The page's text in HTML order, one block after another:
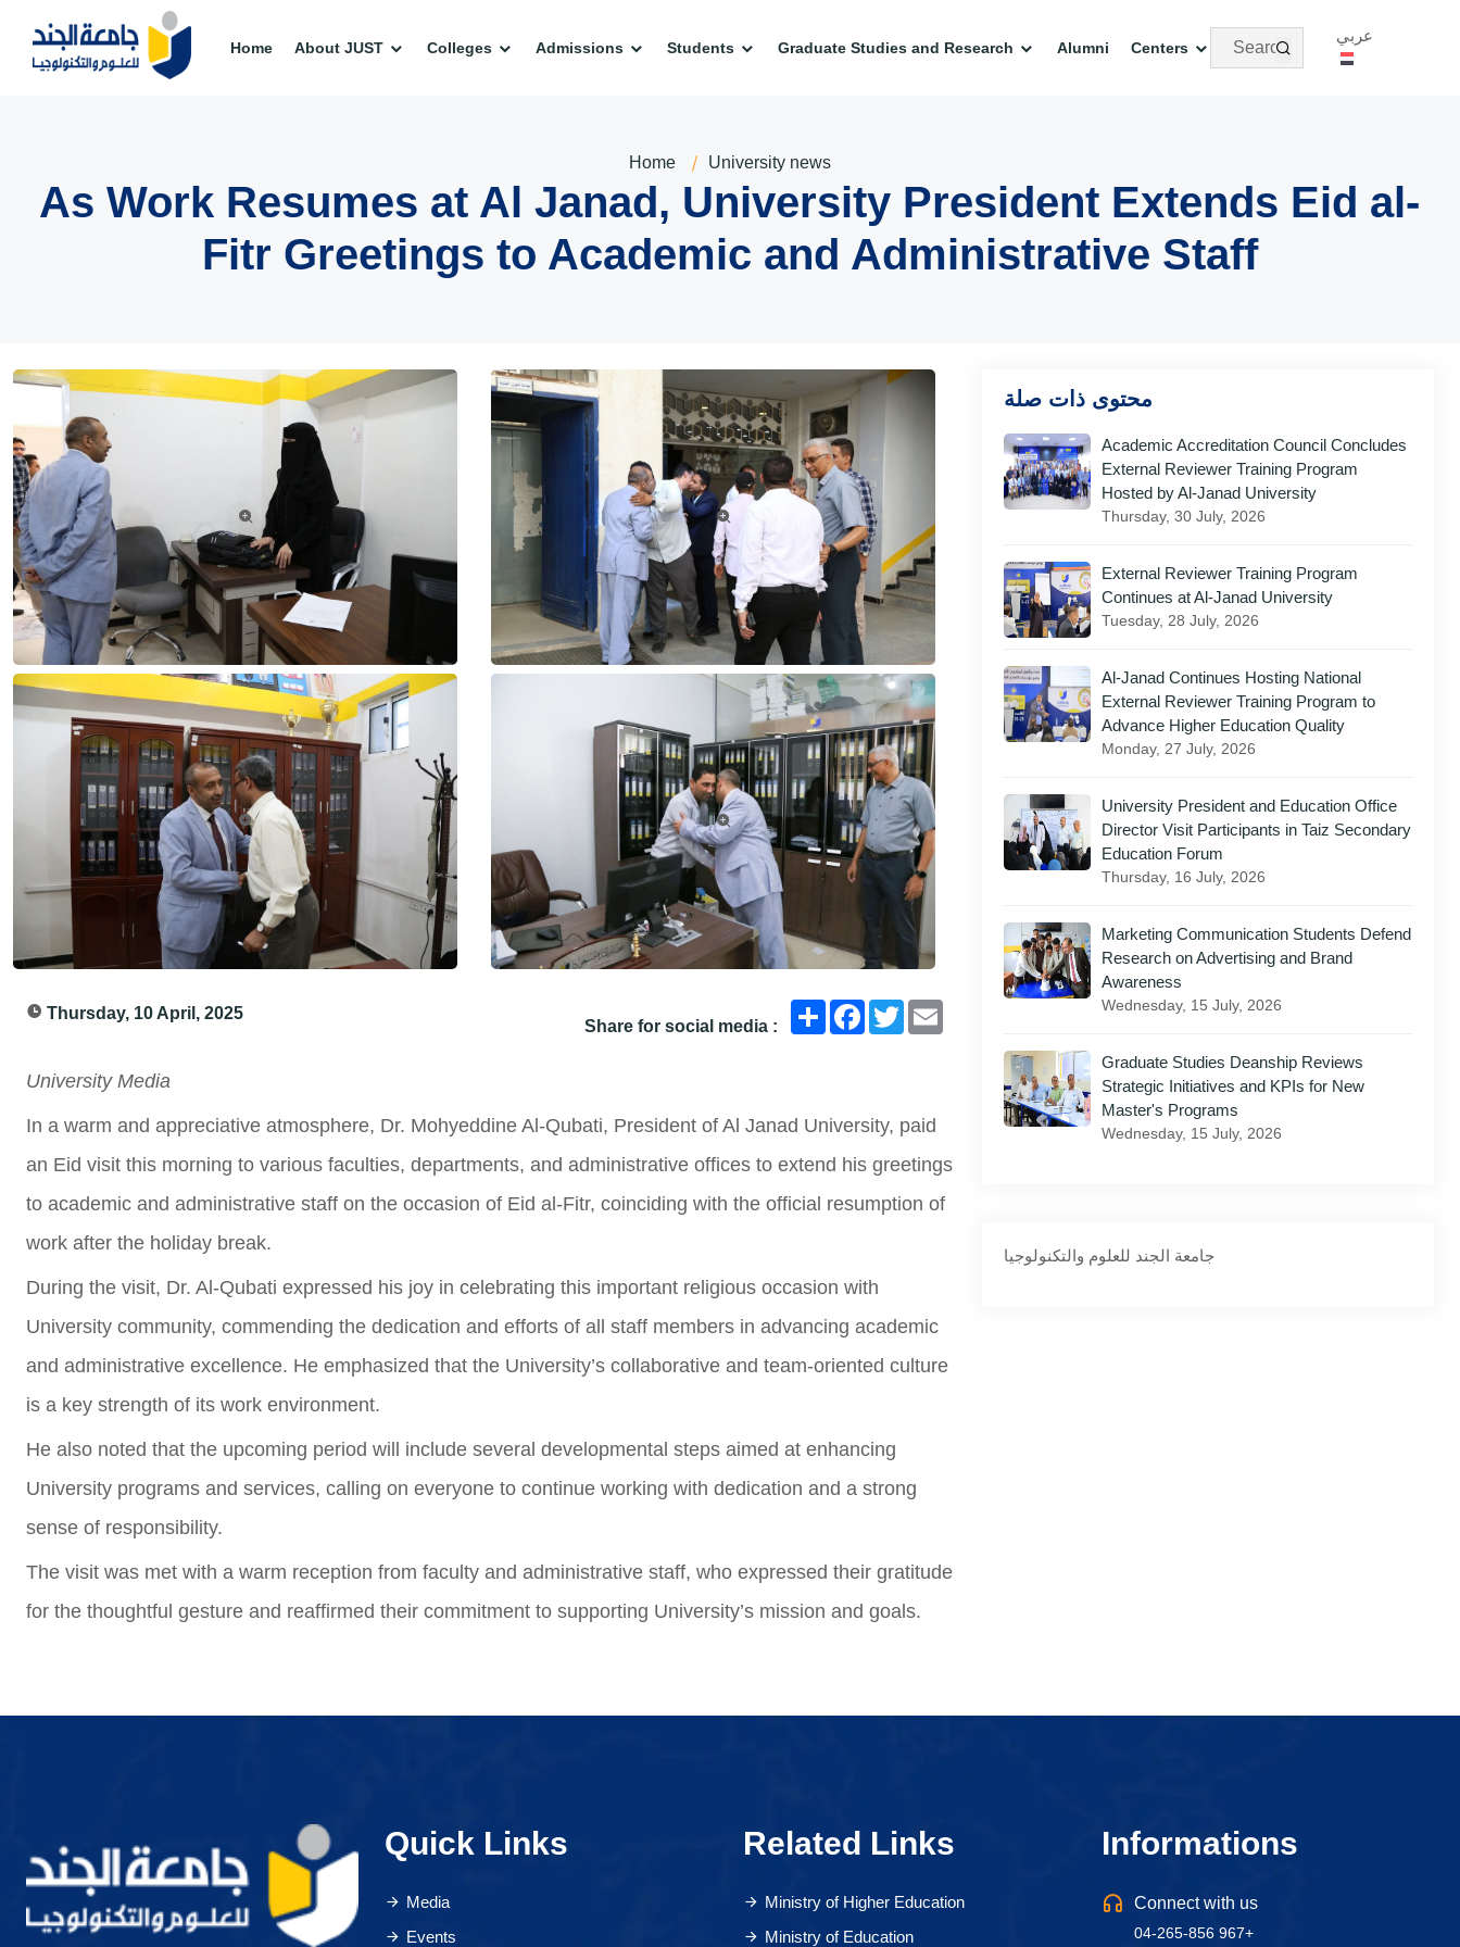
Home About JUST Colleges Admissions Students Graduate Studies and Research Alumni Centers
عربي
Home University news
As Work Resumes at Al Janad, University President Extends Eid al-
Fitr Greetings to Academic and Administrative Staff
Thursday, 10 April, 2025
Share for social media :
انشر Facebook
Twitter
University Media
In a warm and appreciative atmosphere, Dr. Mohyeddine Al-Qubati, President of Al Janad University, paid
an Eid visit this morning to various faculties, departments, and administrative offices to extend his greetings
to academic and administrative staff on the occasion of Eid al-Fitr, coinciding with the official resumption of
work after the holiday break.
During the visit, Dr. Al-Qubati expressed his joy in celebrating this important religious occasion with
University community, commending the dedication and efforts of all staff members in advancing academic
and administrative excellence. He emphasized that the University’s collaborative and team-oriented culture
is a key strength of its work environment.
He also noted that the upcoming period will include several developmental steps aimed at enhancing
University programs and services, calling on everyone to continue working with dedication and a strong
sense of responsibility.
The visit was met with a warm reception from faculty and administrative staff, who expressed their gratitude
for the thoughtful gesture and reaffirmed their commitment to supporting University’s mission and goals.
محتوى ذات صلة
Academic Accreditation Council Concludes
External Reviewer Training Program
Hosted by Al-Janad University
Thursday, 30 July, 2026
External Reviewer Training Program
Continues at Al-Janad University
Tuesday, 28 July, 2026
Al-Janad Continues Hosting National
External Reviewer Training Program to
Advance Higher Education Quality
Monday, 27 July, 2026
University President and Education Office
Director Visit Participants in Taiz Secondary
Education Forum
Thursday, 16 July, 2026
Marketing Communication Students Defend
Research on Advertising and Brand
Awareness
Wednesday, 15 July, 2026
Graduate Studies Deanship Reviews
Strategic Initiatives and KPIs for New
Master's Programs
Wednesday, 15 July, 2026
‏جامعة الجند للعلوم والتكنولوجيا‏
Quick Links
Media
Events
Related Links
Ministry of Higher Education
Ministry of Education
Informations
Connect with us
04-265-856 967+